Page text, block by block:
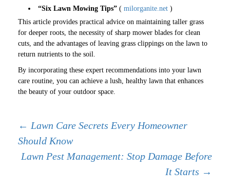
“Six Lawn Mowing Tips” ( milorganite.net )
This article provides practical advice on maintaining taller grass
for deeper roots, the necessity of sharp mower blades for clean
cuts, and the advantages of leaving grass clippings on the lawn to
return nutrients to the soil.
By incorporating these expert recommendations into your lawn
care routine, you can achieve a lush, healthy lawn that enhances
the beauty of your outdoor space.
Post
navigation
← Lawn Care Secrets Every Homeowner
Should Know
Lawn Pest Management: Stop Damage Before
It Starts →